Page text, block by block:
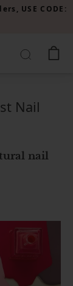
USE CODE:
Nail